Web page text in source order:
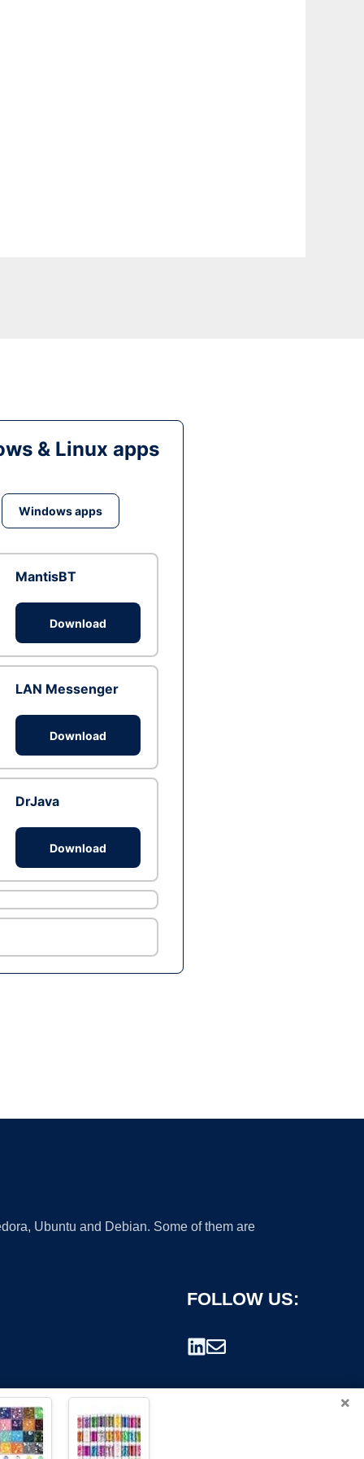
& Linux apps
Windows apps
MantisBT
Download
LAN Messenger
Download
DrJava
Download
Ubuntu and Debian. Some of them are
FOLLOW US:
×